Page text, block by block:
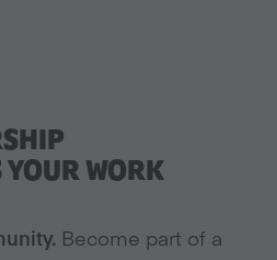
YOUR WORK
Become part of a